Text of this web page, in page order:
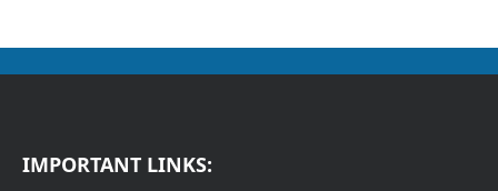
IMPORTANT LINKS: